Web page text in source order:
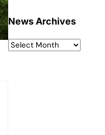
News Archives